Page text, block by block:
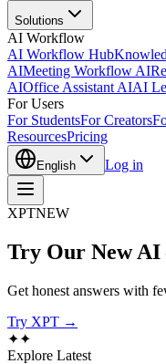
Solutions
AI Workflow
AI Workflow Hub
AIMeeting Workflow AI
AIOffice Assistant AIAI
For Users
For StudentsFor Creators
ResourcesPricing
English Log in
XPTNEW
Try Our New
Get honest answers with
Try XPT →
✦✦
Explore Latest